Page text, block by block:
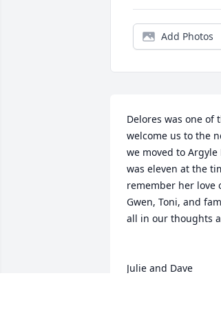
Add Photos
Delores was one of
welcome us to the
we moved to Argyle
was eleven at the
remember her love
Gwen, Toni, and
all in our thoughts
Julie and Dave